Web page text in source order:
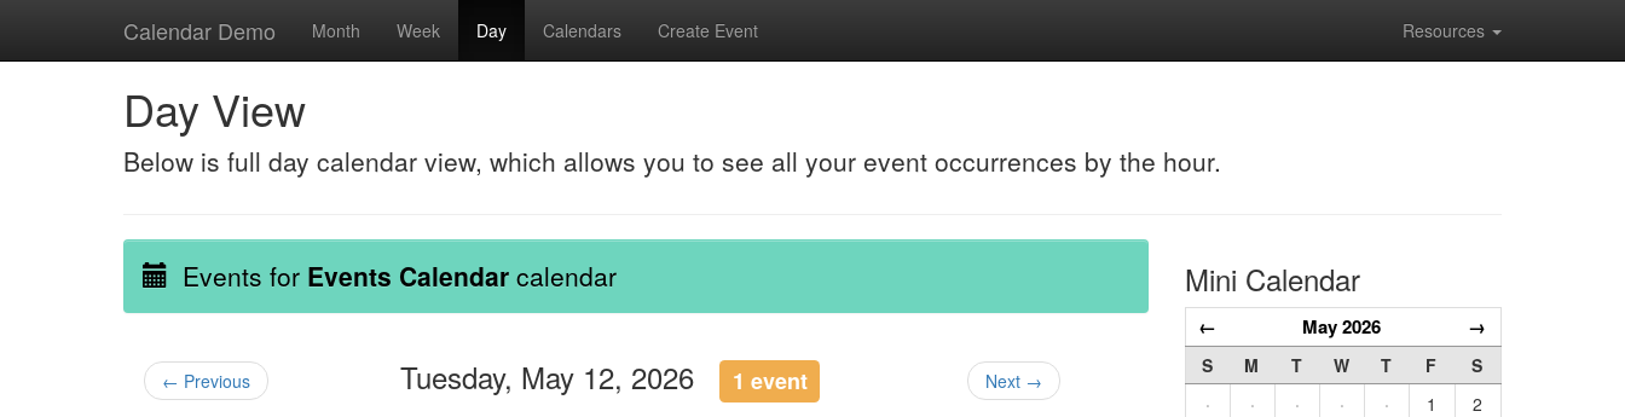
Calendar Demo Month Week Day Calendars Create Event Resources
Day View
Below is full day calendar view, which allows you to see all your event occurrences by the hour.
Events for Events Calendar calendar
← Previous Tuesday, May 12, 2026 1 event Next →
Mini Calendar
← May 2026 →
S M T W T F
S
·
· · · · 1
2